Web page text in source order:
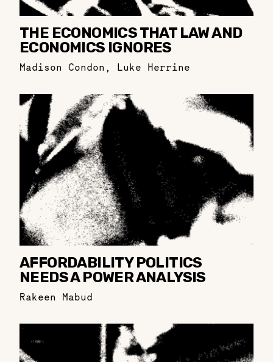
THE ECONOMICS THAT LAW AND
ECONOMICS IGNORES
Madison Condon , Luke Herrine
AFFORDABILITY POLITICS
NEEDS A POWER ANALYSIS
Rakeen Mabud